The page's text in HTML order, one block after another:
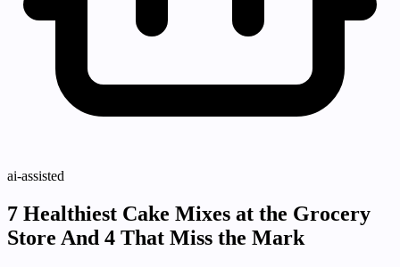
ai-assisted
7 Healthiest Cake Mixes at the Grocery
Store And 4 That Miss the Mark